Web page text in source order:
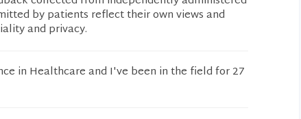
by patients reflect their own views and
and privacy.
in Healthcare and I've been in the field for 27